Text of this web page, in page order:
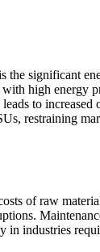
significant
high energy
to
restraining
of raw
in industries